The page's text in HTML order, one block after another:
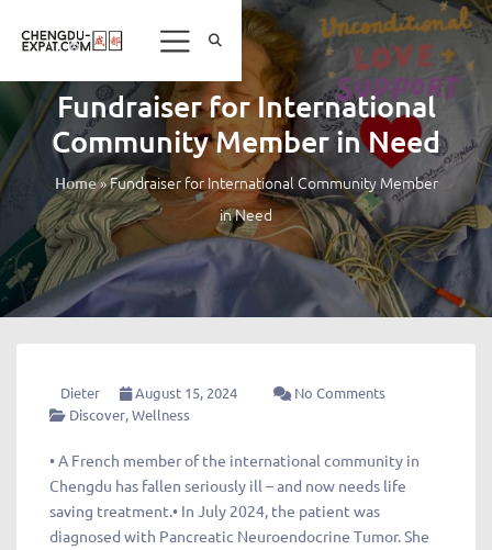
Fundraiser for International
Community Member in Need
Home»Fundraiser for International Community Member
in Need
Dieter August 15, 2024
No Comments
Discover,Wellness
• A French member of the international community in
Chengdu has fallen seriously ill – and now needs life
saving treatment.• In July 2024, the patient was
diagnosed with Pancreatic Neuroendocrine Tumor. She